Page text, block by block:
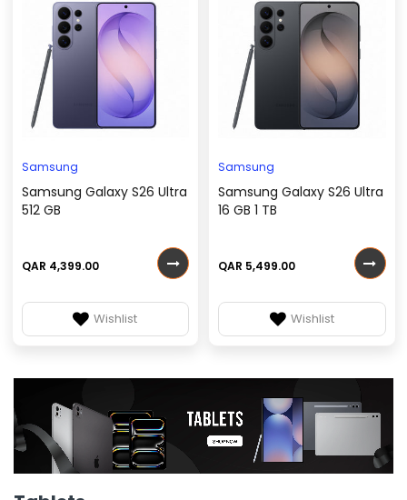
Samsung
Samsung Galaxy S26 Ultra
512 GB
QAR 4,399.00
Wishlist
Samsung
Samsung Galaxy S26 Ultra
16 GB 1 TB
QAR 5,499.00
Wishlist